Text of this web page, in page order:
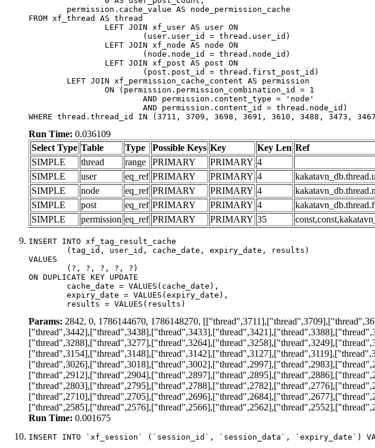
FROM xf_thread AS thread
WHERE thread.thread_id IN (3711, 3709, 3698, 3691, 3610, 3488, 3473,
Run Time: 0.036109
Select Type Table Type Possible Keys Key Key Len Ref
SIMPLE
thread range PRIMARY PRIMARY 4
SIMPLE
user eq_ref PRIMARY PRIMARY 4
SIMPLE
node eq_ref PRIMARY PRIMARY 4
SIMPLE
post eq_ref PRIMARY PRIMARY 4
SIMPLE
permission eq_ref PRIMARY PRIMARY 35
INSERT INTO xf_tag_result_cache
VALUES
ON DUPLICATE KEY UPDATE
	results = VALUES(results)
Params: 2842, 0, 1786144670, 1786148270,
Run Time: 0.001675
INSERT INTO `xf_session` (`session_id`, `session_data`, `expiry_date`)